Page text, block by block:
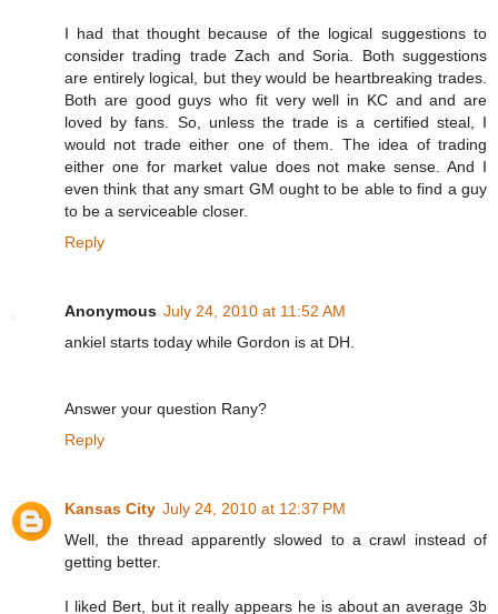
I had that thought because of the logical suggestions to
consider trading trade Zach and Soria. Both suggestions
are entirely logical, but they would be heartbreaking trades.
Both are good guys who fit very well in KC and and are
loved by fans. So, unless the trade is a certified steal, I
would not trade either one of them. The idea of trading
either one for market value does not make sense. And I
even think that any smart GM ought to be able to find a guy
to be a serviceable closer.
Reply
Anonymous July 24, 2010 at 11:52 AM
ankiel starts today while Gordon is at DH.
Answer your question Rany?
Reply
Kansas City July 24, 2010 at 12:37 PM
Well, the thread apparently slowed to a crawl instead of
getting better.
I liked Bert, but it really appears he is about an average 3b